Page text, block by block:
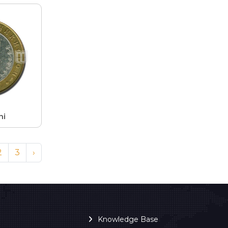
3 ›
Knowledge Base